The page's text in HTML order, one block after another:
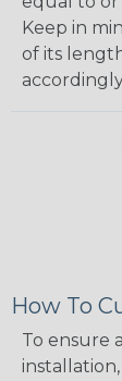
Keep in
of its
How To
To ensure